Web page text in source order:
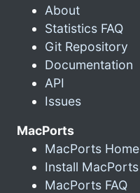
About
Statistics FAQ
Git Repository
Documentation
API
Issues
MacPorts
MacPorts Home
Install MacPorts
MacPorts FAQ